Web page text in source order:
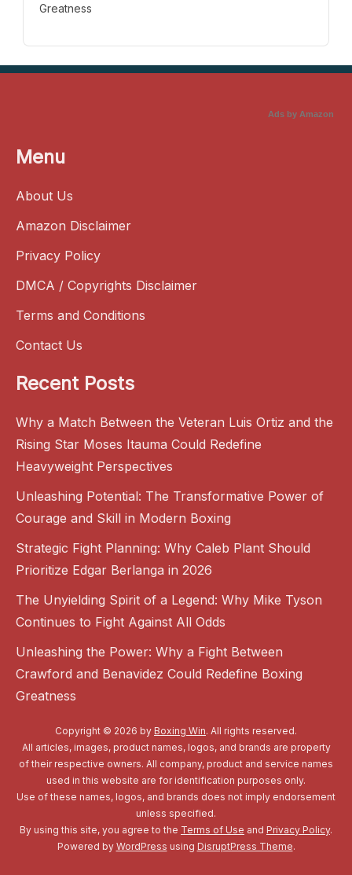
Greatness
Ads by Amazon
Menu
About Us
Amazon Disclaimer
Privacy Policy
DMCA / Copyrights Disclaimer
Terms and Conditions
Contact Us
Recent Posts
Why a Match Between the Veteran Luis Ortiz and the
Rising Star Moses Itauma Could Redefine
Heavyweight Perspectives
Unleashing Potential: The Transformative Power of
Courage and Skill in Modern Boxing
Strategic Fight Planning: Why Caleb Plant Should
Prioritize Edgar Berlanga in 2026
The Unyielding Spirit of a Legend: Why Mike Tyson
Continues to Fight Against All Odds
Unleashing the Power: Why a Fight Between
Crawford and Benavidez Could Redefine Boxing
Greatness
Copyright © 2026 by Boxing Win. All rights reserved.
All articles, images, product names, logos, and brands are property
of their respective owners. All company, product and service names
used in this website are for identification purposes only.
Use of these names, logos, and brands does not imply endorsement
unless specified.
By using this site, you agree to the Terms of Use and Privacy Policy.
Powered by WordPress using DisruptPress Theme.